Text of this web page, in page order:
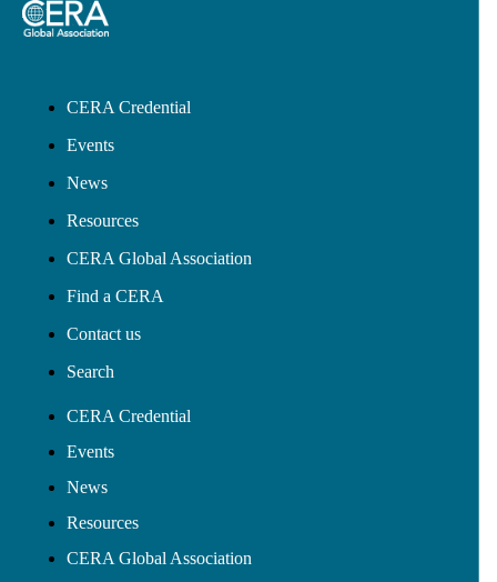
CERA Credential
Events
News
Resources
CERA Global Association
Find a CERA
Contact us
Search
CERA Credential
Events
News
Resources
CERA Global Association